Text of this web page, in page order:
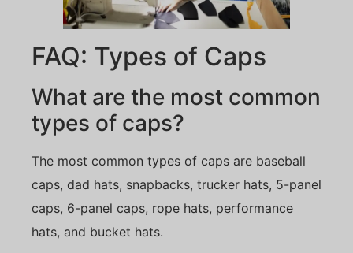
FAQ: Types of Caps
What are the most common
types of caps?
The most common types of caps are baseball
caps, dad hats, snapbacks, trucker hats, 5-panel
caps, 6-panel caps, rope hats, performance
hats, and bucket hats.